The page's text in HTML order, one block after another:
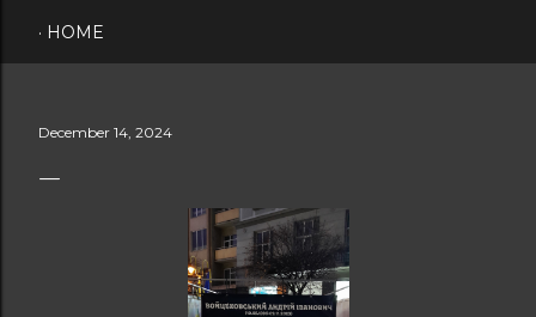
HOME
December 14, 2024